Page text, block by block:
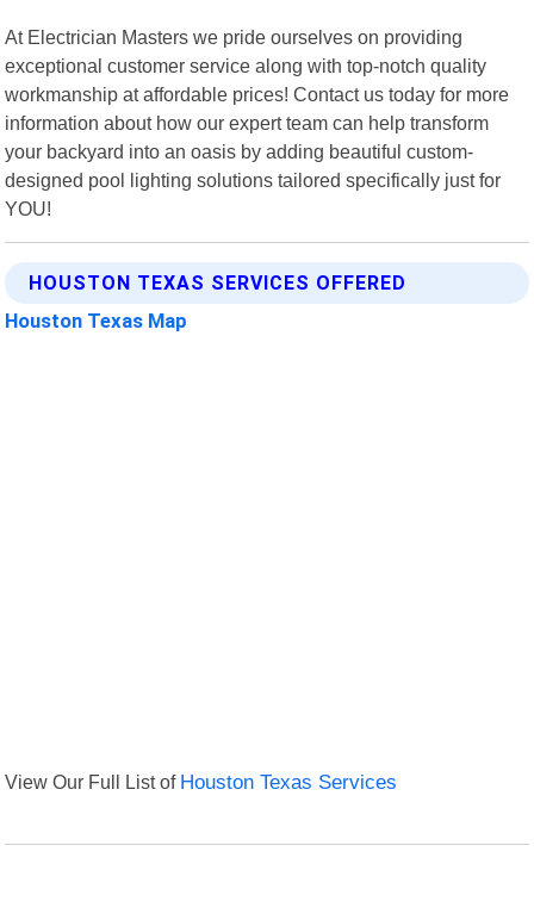
At Electrician Masters we pride ourselves on providing
exceptional customer service along with top-notch quality
workmanship at affordable prices! Contact us today for more
information about how our expert team can help transform
your backyard into an oasis by adding beautiful custom-
designed pool lighting solutions tailored specifically just for
YOU!
HOUSTON TEXAS SERVICES OFFERED
Houston Texas Map
View Our Full List of Houston Texas Services